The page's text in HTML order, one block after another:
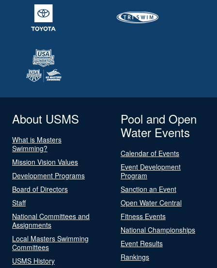
About USMS
What is Masters
Swimming?
Mission Vision Values
Development Programs
Board of Directors
Staff
National Committees and
Assignments
Local Masters Swimming
Committees
USMS History
Pool and Open
Water Events
Calendar of Events
Event Development
Program
Sanction an Event
Open Water Central
Fitness Events
National Championships
Event Results
Rankings